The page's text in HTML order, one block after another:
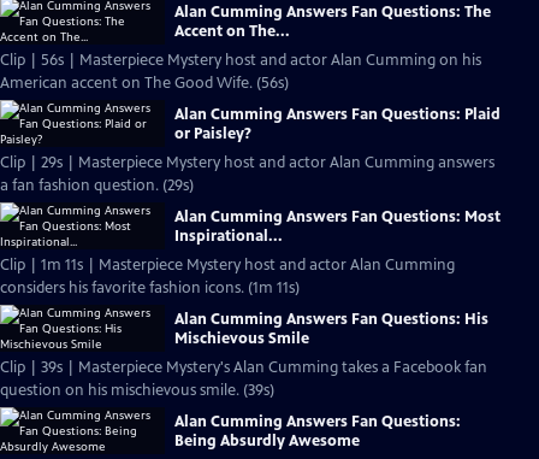
Alan Cumming Answers Fan Questions: The
Accent on The...
Clip | 56s | Masterpiece Mystery host and actor Alan Cumming on his
American accent on The Good Wife. (56s)
Alan Cumming Answers Fan Questions: Plaid
or Paisley?
Clip | 29s | Masterpiece Mystery host and actor Alan Cumming answers
a fan fashion question. (29s)
Alan Cumming Answers Fan Questions: Most
Inspirational...
Clip | 1m 11s | Masterpiece Mystery host and actor Alan Cumming
considers his favorite fashion icons. (1m 11s)
Alan Cumming Answers Fan Questions: His
Mischievous Smile
Clip | 39s | Masterpiece Mystery's Alan Cumming takes a Facebook fan
question on his mischievous smile. (39s)
Alan Cumming Answers Fan Questions:
Being Absurdly Awesome